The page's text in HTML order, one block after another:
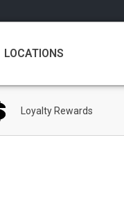
LOCATIONS
Loyalty Rewards